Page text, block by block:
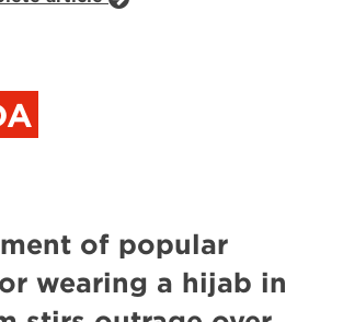
of popular
wearing a hijab in